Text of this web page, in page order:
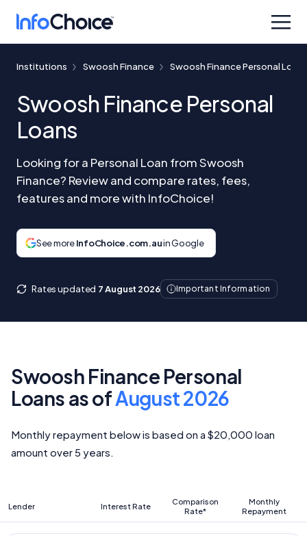
Institutions Swoosh Finance Swoosh Finance Personal
Swoosh Finance Personal
Loans
Looking for a Personal Loan from Swoosh
Finance? Review and compare rates, fees,
features and more with InfoChoice!
See moreInfoChoice.com.auin Google
Rates updated 7 August 2026 Important Information
Swoosh Finance Personal
Loans as ofAugust 2026
Monthly repayment below is based on a $20,000 loan
amount over 5 years.
Lender Interest Rate
Comparison
Rate*
Monthly
Repayment